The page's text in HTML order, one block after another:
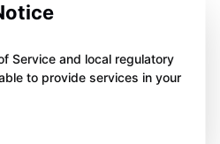
Service and local regulatory
to provide services in your